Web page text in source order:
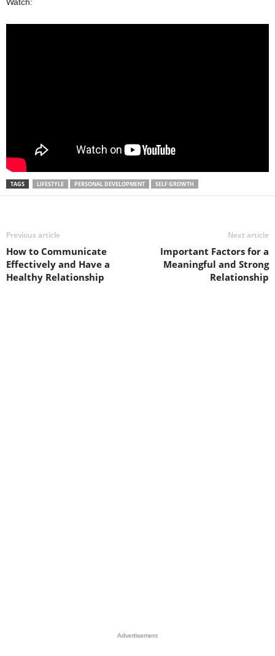
TAGS LIFESTYLE PERSONAL DEVELOPMENT SELF GROWTH
Previous article
How to Communicate
Effectively and Have a
Healthy Relationship
Next article
Important Factors for a
Meaningful and Strong
Relationship
Advertisement